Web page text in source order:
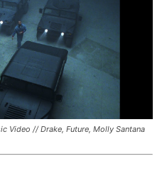
Video // Drake, Future, Molly Santana